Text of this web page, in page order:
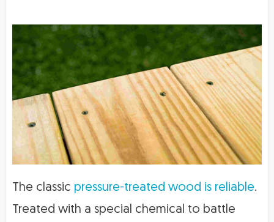
The classic pressure-treated wood is reliable.
Treated with a special chemical to battle